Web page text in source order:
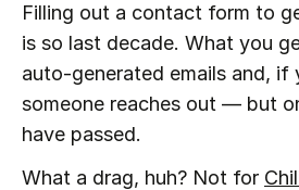
Filling out a contact form to
is so last decade. What you
auto-generated emails and, if
someone reaches out — but
have passed.
What a drag, huh? Not for